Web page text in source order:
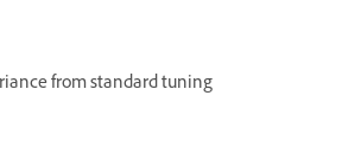
from standard tuning